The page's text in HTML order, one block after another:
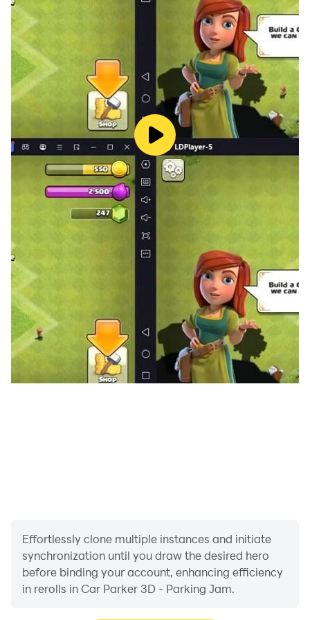
Effortlessly clone multiple instances and initiate
synchronization until you draw the desired hero
before binding your account, enhancing efficiency
in rerolls in Car Parker 3D - Parking Jam.